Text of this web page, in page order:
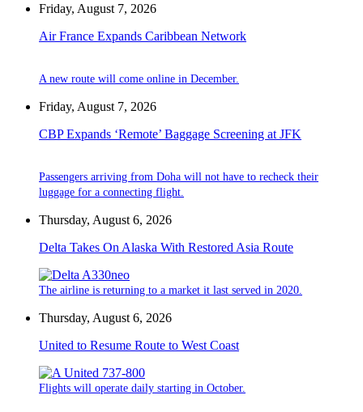
Friday, August 7, 2026
Air France Expands Caribbean Network
A new route will come online in December.
Friday, August 7, 2026
CBP Expands ‘Remote’ Baggage Screening at JFK
Passengers arriving from Doha will not have to recheck their
luggage for a connecting flight.
Thursday, August 6, 2026
Delta Takes On Alaska With Restored Asia Route
The airline is returning to a market it last served in 2020.
Thursday, August 6, 2026
United to Resume Route to West Coast
Flights will operate daily starting in October.